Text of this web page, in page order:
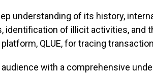
understanding of its history,
identification of illicit activities, and
QLUE, for tracing
with a comprehensive